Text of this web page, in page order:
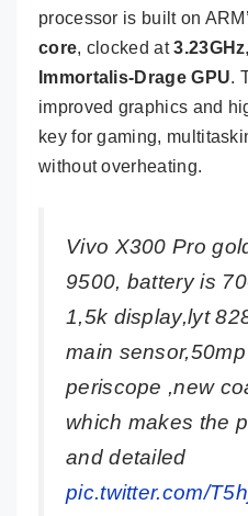
processor is built on
core, clocked at3.23GHz
Immortalis-Drage GPU.
improved graphics and
key for gaming,
without overheating.
Vivo X300 Pro
9500, battery is
1,5k display,lyt
main
periscope ,new
which makes the
and detailed
pic.twitter.com/